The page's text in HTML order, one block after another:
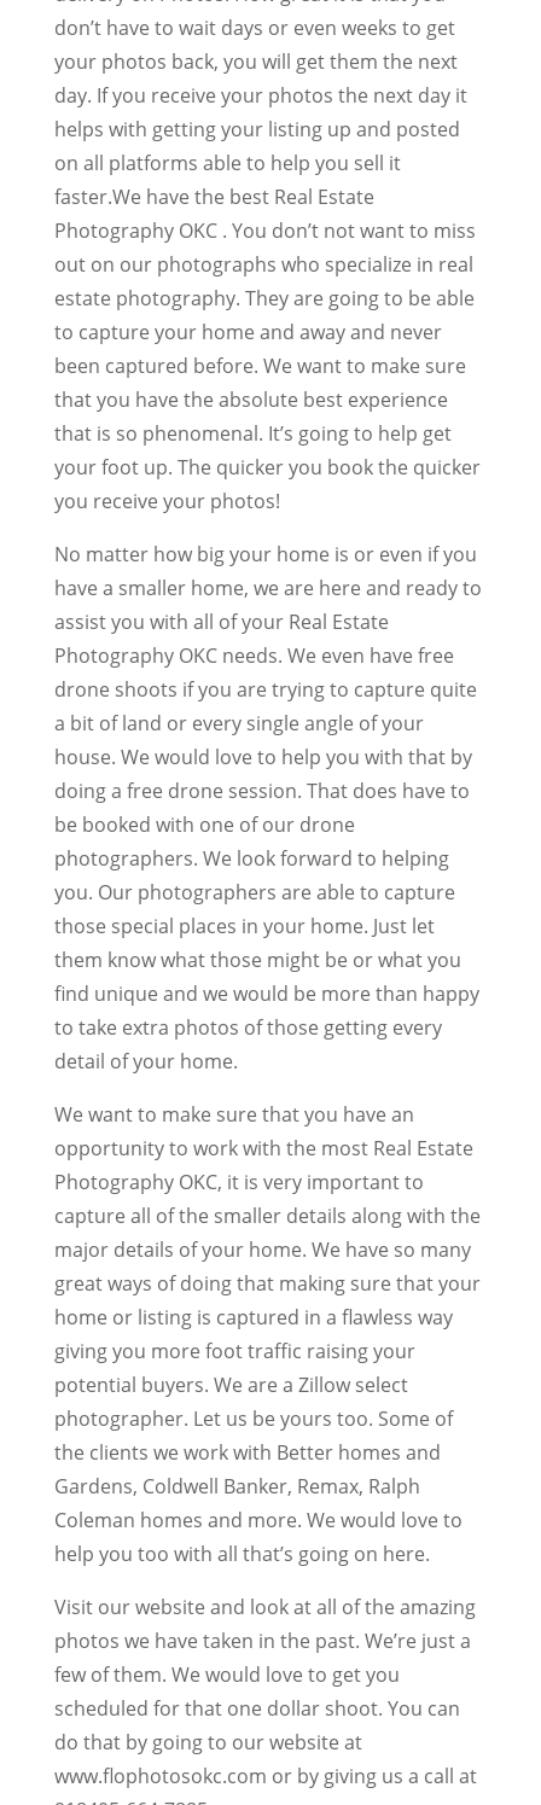
don’t have to wait days or even weeks to get
your photos back, you will get them the next
day. If you receive your photos the next day it
helps with getting your listing up and posted
on all platforms able to help you sell it
faster.We have the best Real Estate
Photography OKC . You don’t not want to miss
out on our photographs who specialize in real
estate photography. They are going to be able
to capture your home and away and never
been captured before. We want to make sure
that you have the absolute best experience
that is so phenomenal. It’s going to help get
your foot up. The quicker you book the quicker
you receive your photos!
No matter how big your home is or even if you
have a smaller home, we are here and ready to
assist you with all of your Real Estate
Photography OKC needs. We even have free
drone shoots if you are trying to capture quite
a bit of land or every single angle of your
house. We would love to help you with that by
doing a free drone session. That does have to
be booked with one of our drone
photographers. We look forward to helping
you. Our photographers are able to capture
those special places in your home. Just let
them know what those might be or what you
find unique and we would be more than happy
to take extra photos of those getting every
detail of your home.
We want to make sure that you have an
opportunity to work with the most Real Estate
Photography OKC, it is very important to
capture all of the smaller details along with the
major details of your home. We have so many
great ways of doing that making sure that your
home or listing is captured in a flawless way
giving you more foot traffic raising your
potential buyers. We are a Zillow select
photographer. Let us be yours too. Some of
the clients we work with Better homes and
Gardens, Coldwell Banker, Remax, Ralph
Coleman homes and more. We would love to
help you too with all that’s going on here.
Visit our website and look at all of the amazing
photos we have taken in the past. We’re just a
few of them. We would love to get you
scheduled for that one dollar shoot. You can
do that by going to our website at
www.flophotosokc.com or by giving us a call at